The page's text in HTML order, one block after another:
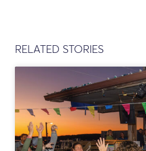
RELATED STORIES